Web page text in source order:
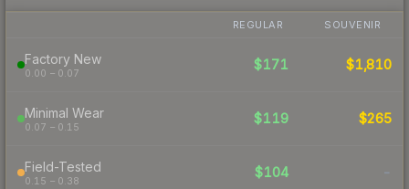
REGULAR SOUVENIR
Factory New
0.00 – 0.07
$171 $1,810
Minimal Wear
0.07 – 0.15
$119 $265
Field-Tested
0.15 – 0.38
$104 -